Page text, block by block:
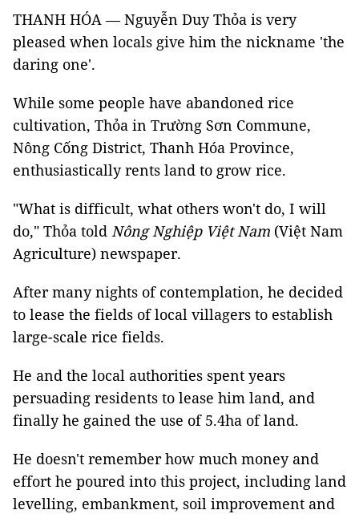
THANH HÓA — Nguyễn Duy Thỏa is very
pleased when locals give him the nickname 'the
daring one'.
While some people have abandoned rice
cultivation, Thỏa in Trường Sơn Commune,
Nông Cống District, Thanh Hóa Province,
enthusiastically rents land to grow rice.
"What is difficult, what others won't do, I will
do," Thỏa told Nông Nghiệp Việt Nam (Việt Nam
Agriculture) newspaper.
After many nights of contemplation, he decided
to lease the fields of local villagers to establish
large-scale rice fields.
He and the local authorities spent years
persuading residents to lease him land, and
finally he gained the use of 5.4ha of land.
He doesn't remember how much money and
effort he poured into this project, including land
levelling, embankment, soil improvement and